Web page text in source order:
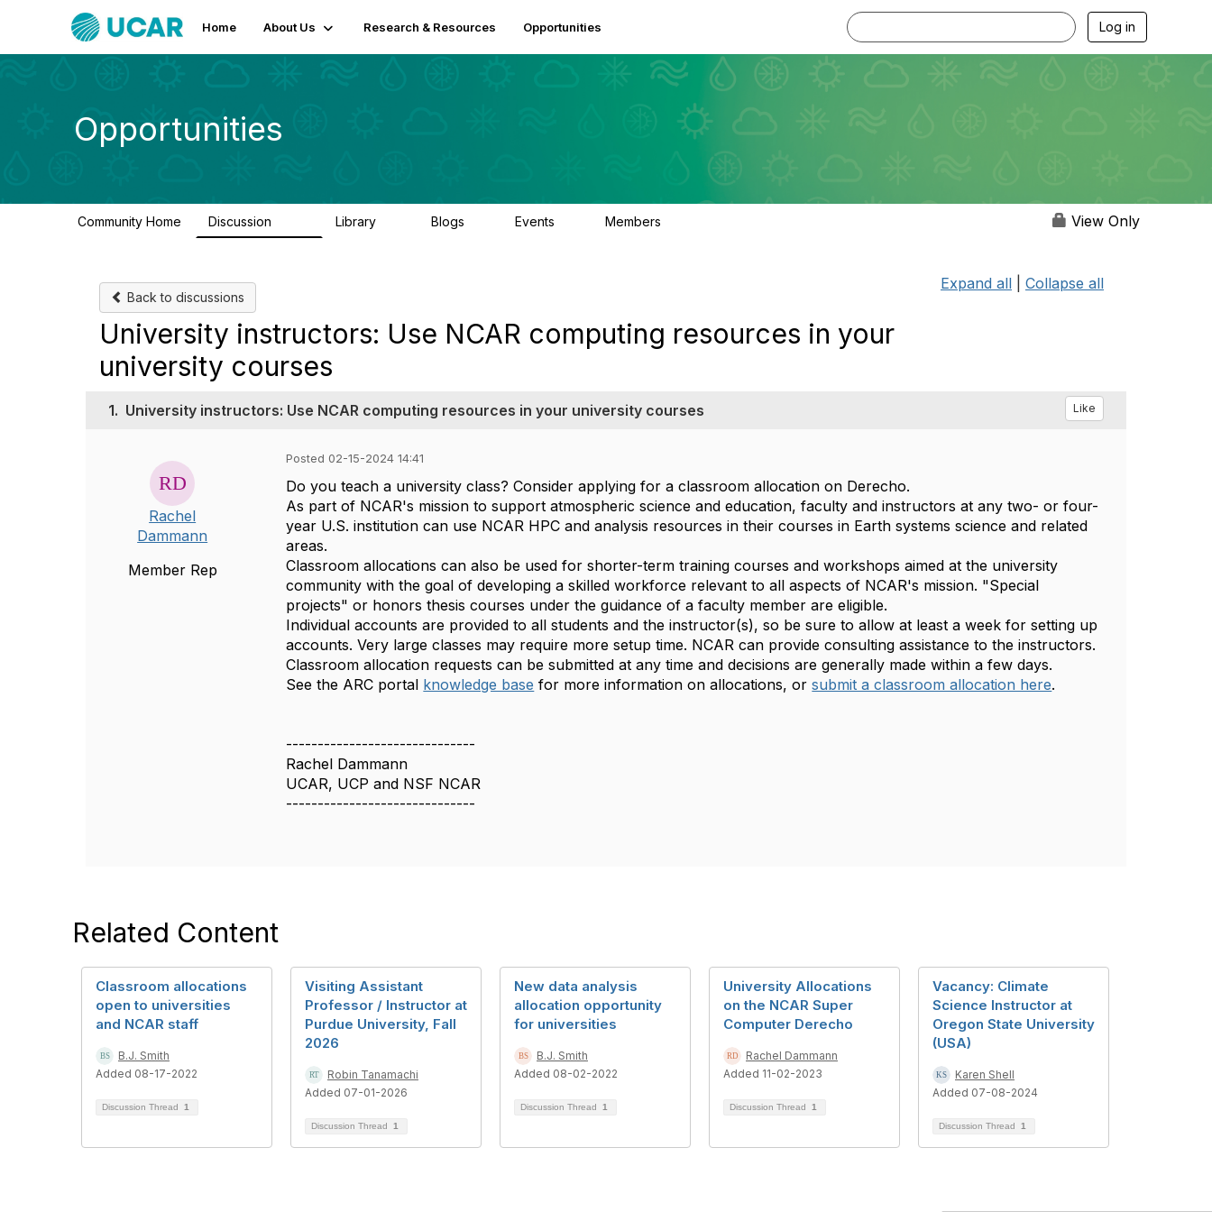
Home About Us Research & Resources Opportunities Log in
Opportunities
Community Home Discussion Library Blogs Events Members View Only
Back to discussions
Expand all Collapse all
University instructors: Use NCAR computing resources in your
university courses
1. University instructors: Use NCAR computing resources in your university courses Like
Rachel
Dammann
Member Rep
Posted 02-15-2024 14:41
Do you teach a university class? Consider applying for a classroom allocation on Derecho.
As part of NCAR's mission to support atmospheric science and education, faculty and instructors at any two- or four-
year U.S. institution can use NCAR HPC and analysis resources in their courses in Earth systems science and related
areas.
Classroom allocations can also be used for shorter-term training courses and workshops aimed at the university
community with the goal of developing a skilled workforce relevant to all aspects of NCAR's mission. "Special
projects" or honors thesis courses under the guidance of a faculty member are eligible.
Individual accounts are provided to all students and the instructor(s), so be sure to allow at least a week for setting up
accounts. Very large classes may require more setup time. NCAR can provide consulting assistance to the instructors.
Classroom allocation requests can be submitted at any time and decisions are generally made within a few days.
See the ARC portal knowledge base for more information on allocations, or submit a classroom allocation here.
------------------------------
Rachel Dammann
UCAR, UCP and NSF NCAR
------------------------------
Related Content
Classroom allocations
open to universities
and NCAR staff
B.J. Smith
Added 08-17-2022
Discussion Thread 1
Visiting Assistant
Professor / Instructor at
Purdue University, Fall
2026
Robin Tanamachi
Added 07-01-2026
Discussion Thread 1
New data analysis
allocation opportunity
for universities
B.J. Smith
Added 08-02-2022
Discussion Thread 1
University Allocations
on the NCAR Super
Computer Derecho
Rachel Dammann
Added 11-02-2023
Discussion Thread 1
Vacancy: Climate
Science Instructor at
Oregon State University
(USA)
Karen Shell
Added 07-08-2024
Discussion Thread 1